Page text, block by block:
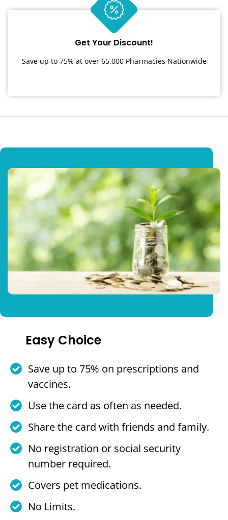
Get Your Discount!
Save up to 75% at over 65,000 Pharmacies Nationwide
Easy Choice
Save up to 75% on prescriptions and
vaccines.
Use the card as often as needed.
Share the card with friends and family.
No registration or social security
number required.
Covers pet medications.
No Limits.